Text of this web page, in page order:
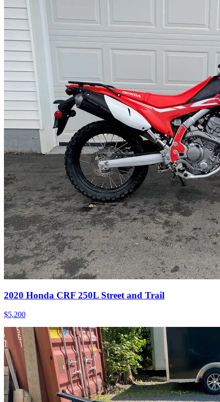
2020 Honda CRF 250L Street and Trail
$5,200